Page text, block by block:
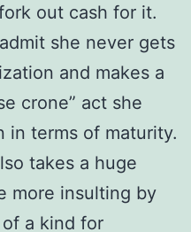
out cash for it.
she never gets
and makes a
crone” act she
in terms of maturity.
takes a huge
more insulting by
a kind for